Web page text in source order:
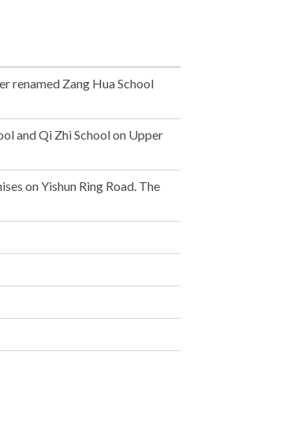
renamed Zang Hua School
and Qi Zhi School on Upper
on Yishun Ring Road. The